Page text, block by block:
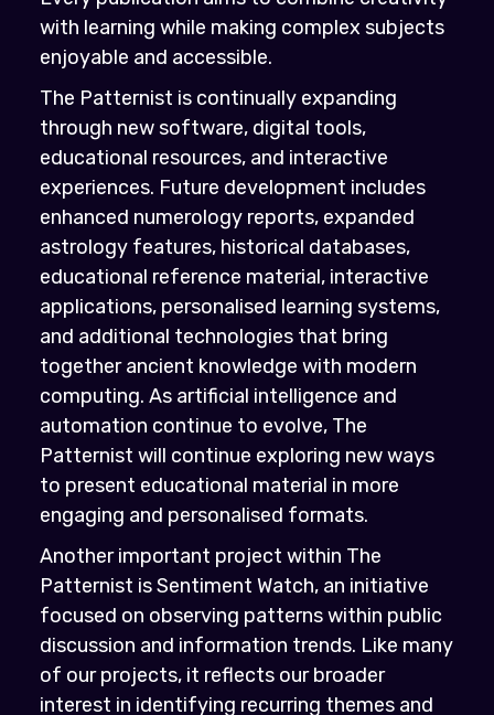
with learning while making complex subjects
enjoyable and accessible.
The Patternist is continually expanding
through new software, digital tools,
educational resources, and interactive
experiences. Future development includes
enhanced numerology reports, expanded
astrology features, historical databases,
educational reference material, interactive
applications, personalised learning systems,
and additional technologies that bring
together ancient knowledge with modern
computing. As artificial intelligence and
automation continue to evolve, The
Patternist will continue exploring new ways
to present educational material in more
engaging and personalised formats.
Another important project within The
Patternist is Sentiment Watch, an initiative
focused on observing patterns within public
discussion and information trends. Like many
of our projects, it reflects our broader
interest in identifying recurring themes and